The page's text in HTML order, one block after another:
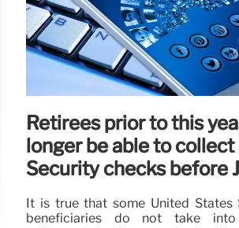
Retirees prior to this
longer be able to collect
Security checks before
It is true that some United States
beneficiaries do not take